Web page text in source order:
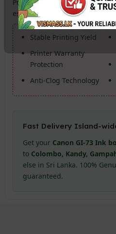
Protect your investment.
essential for:
Stable Printing Yield
Printer Warranty
Protection
Anti-Clog Technology
Fast Delivery Island-
Get your Canon GI-73 Ink
to Colombo, Kandy,
else in Sri Lanka. 100%
guaranteed.